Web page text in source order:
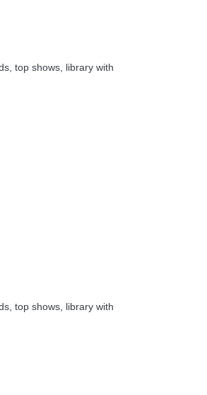
top shows, library with
top shows, library with